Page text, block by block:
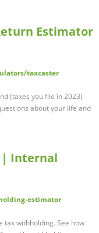
Estimator
taxcaster
(taxes you file in 2023)
about your life and
| Internal
estimator
tax withholding. See how